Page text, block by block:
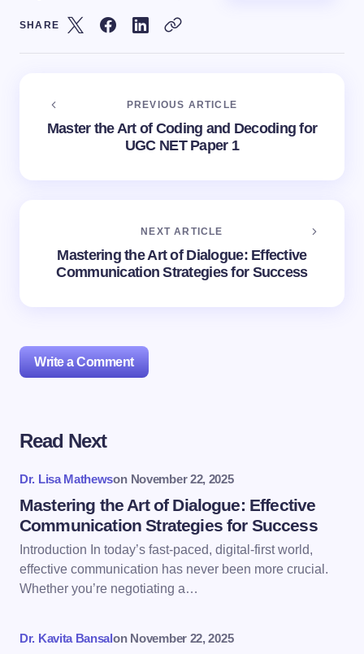
SHARE
PREVIOUS ARTICLE
Master the Art of Coding and Decoding for
UGC NET Paper 1
NEXT ARTICLE
Mastering the Art of Dialogue: Effective
Communication Strategies for Success
Write a Comment
Your email address will not be published.
Name *
Email *
Read Next
Dr. Lisa Mathewson November 22, 2025
Mastering the Art of Dialogue: Effective
Communication Strategies for Success
Introduction In today’s fast-paced, digital-first world,
effective communication has never been more crucial.
Whether you’re negotiating a…
Dr. Kavita Bansalon November 22, 2025